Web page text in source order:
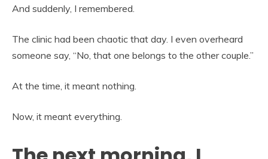
And suddenly, I remembered.
The clinic had been chaotic that day. I even overheard
someone say, “No, that one belongs to the other couple.”
At the time, it meant nothing.
Now, it meant everything.